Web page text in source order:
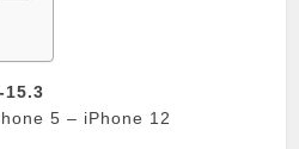
15.3
5 – iPhone 12